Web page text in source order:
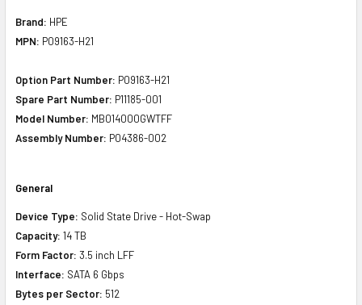
Brand: HPE
MPN: P09163-H21
Option Part Number: P09163-H21
Spare Part Number: P11185-001
Model Number: MB014000GWTFF
Assembly Number: P04386-002
General
Device Type: Solid State Drive - Hot-Swap
Capacity: 14 TB
Form Factor: 3.5 inch LFF
Interface: SATA 6 Gbps
Bytes per Sector: 512